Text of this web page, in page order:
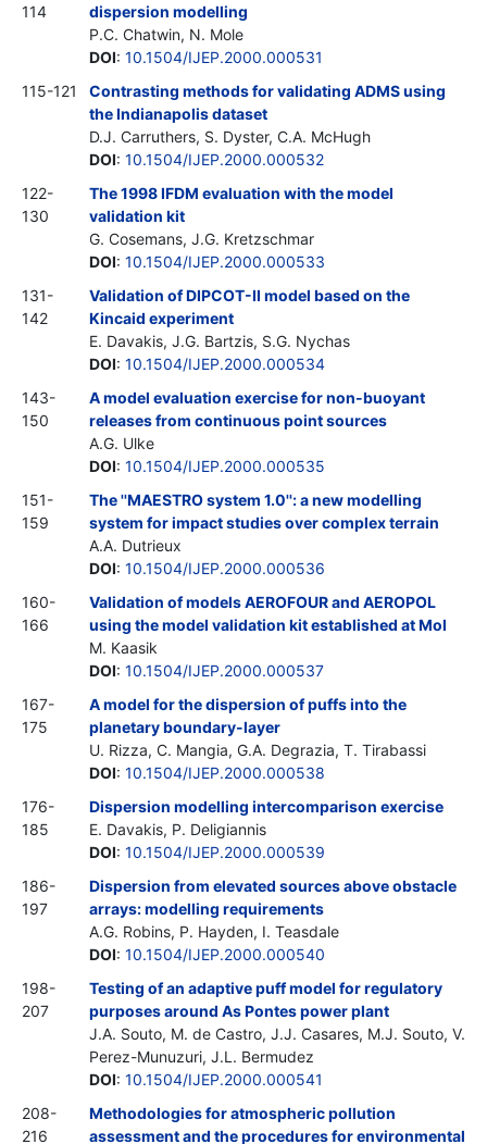
114
dispersion modelling
P.C. Chatwin, N. Mole
DOI: 10.1504/IJEP.2000.000531
115-121
Contrasting methods for validating ADMS using
the Indianapolis dataset
D.J. Carruthers, S. Dyster, C.A. McHugh
DOI: 10.1504/IJEP.2000.000532
122-
130
The 1998 IFDM evaluation with the model
validation kit
G. Cosemans, J.G. Kretzschmar
DOI: 10.1504/IJEP.2000.000533
131-
142
Validation of DIPCOT-II model based on the
Kincaid experiment
E. Davakis, J.G. Bartzis, S.G. Nychas
DOI: 10.1504/IJEP.2000.000534
143-
150
A model evaluation exercise for non-buoyant
releases from continuous point sources
A.G. Ulke
DOI: 10.1504/IJEP.2000.000535
151-
159
The ''MAESTRO system 1.0'': a new modelling
system for impact studies over complex terrain
A.A. Dutrieux
DOI: 10.1504/IJEP.2000.000536
160-
166
Validation of models AEROFOUR and AEROPOL
using the model validation kit established at Mol
M. Kaasik
DOI: 10.1504/IJEP.2000.000537
167-
175
A model for the dispersion of puffs into the
planetary boundary-layer
U. Rizza, C. Mangia, G.A. Degrazia, T. Tirabassi
DOI: 10.1504/IJEP.2000.000538
176-
185
Dispersion modelling intercomparison exercise
E. Davakis, P. Deligiannis
DOI: 10.1504/IJEP.2000.000539
186-
197
Dispersion from elevated sources above obstacle
arrays: modelling requirements
A.G. Robins, P. Hayden, I. Teasdale
DOI: 10.1504/IJEP.2000.000540
198-
207
Testing of an adaptive puff model for regulatory
purposes around As Pontes power plant
J.A. Souto, M. de Castro, J.J. Casares, M.J. Souto, V.
Perez-Munuzuri, J.L. Bermudez
DOI: 10.1504/IJEP.2000.000541
208-
216
Methodologies for atmospheric pollution
assessment and the procedures for environmental